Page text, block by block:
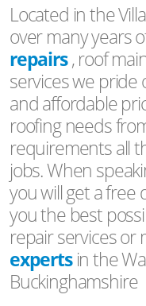
Located in the
over many years
repairs, roof
services we pride
and affordable
roofing needs
requirements all
jobs. When
you will get a free
you the best
repair services
expertsin the
Buckinghamshire